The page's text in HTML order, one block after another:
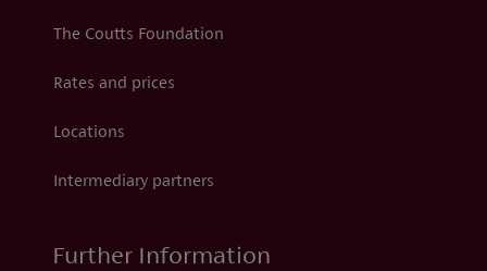
The Coutts Foundation
Rates and prices
Locations
Intermediary partners
Further Information